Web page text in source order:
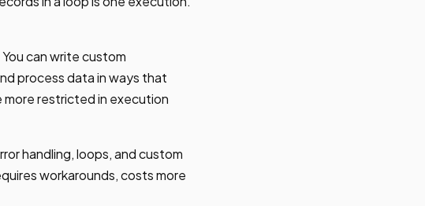
can write custom
process data in ways that
restricted in execution
handling, loops, and custom
workarounds, costs more